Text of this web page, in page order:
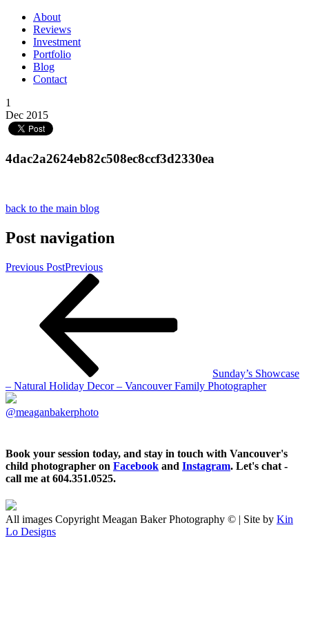
About
Reviews
Investment
Portfolio
Blog
Contact
1
Dec 2015
4dac2a2624eb82c508ec8ccf3d2330ea
back to the main blog
Post navigation
Previous PostPrevious
Sunday’s Showcase
– Natural Holiday Decor – Vancouver Family Photographer
@meaganbakerphoto
Book your session today, and stay in touch with Vancouver's
child photographer on Facebook and Instagram. Let's chat -
call me at 604.351.0525.
All images Copyright Meagan Baker Photography © | Site by Kin
Lo Designs